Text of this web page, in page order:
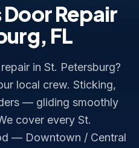
Repair
, FL
in St. Petersburg?
local crew. Sticking,
— gliding smoothly
cover every St.
— Downtown / Central